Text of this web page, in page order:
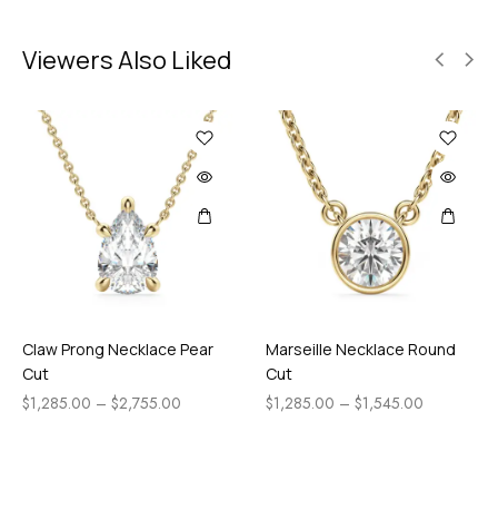
Viewers Also Liked
Claw Prong Necklace Pear
Cut
$1,285.00 – $2,755.00
Marseille Necklace Round
Cut
$1,285.00 – $1,545.00